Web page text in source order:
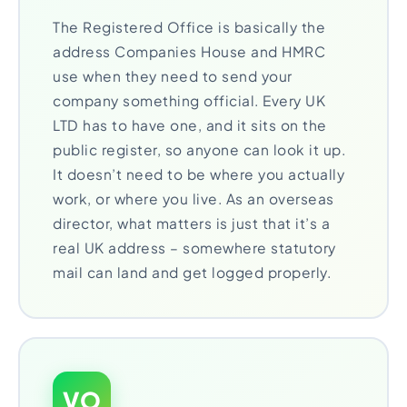
The Registered Office is basically the
address Companies House and HMRC
use when they need to send your
company something official. Every UK
LTD has to have one, and it sits on the
public register, so anyone can look it up.
It doesn’t need to be where you actually
work, or where you live. As an overseas
director, what matters is just that it’s a
real UK address – somewhere statutory
mail can land and get logged properly.
VO